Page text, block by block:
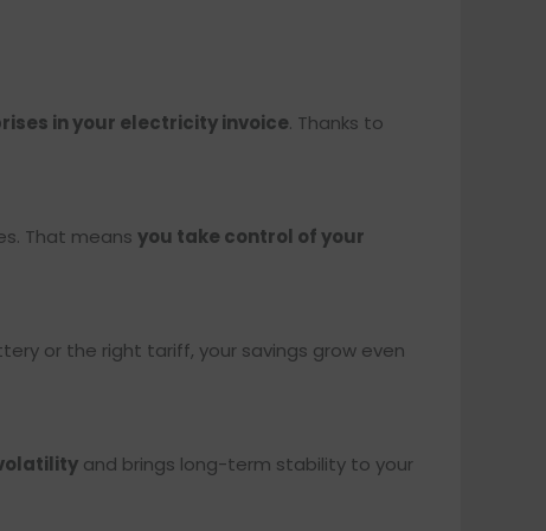
in your electricity invoice. Thanks to
That means you take control of your
or the right tariff, your savings grow even
and brings long-term stability to your